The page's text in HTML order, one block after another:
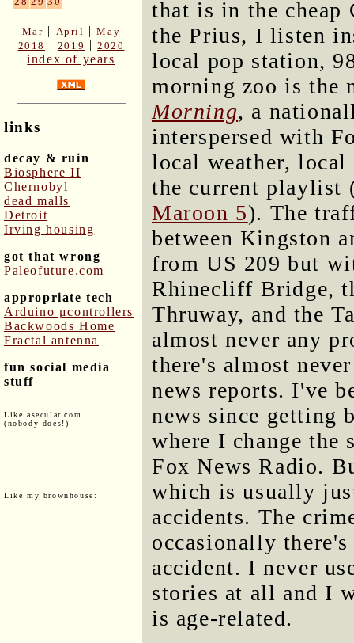
Mar | April |May
2018
| 2019 |2020
index of years
links
decay & ruin
Biosphere II
Chernobyl
dead malls
Detroit
Irving housing
got that wrong
Paleofuture.com
appropriate tech
Arduino μcontrollers
Backwoods Home
Fractal antenna
fun social media
stuff
Like asecular.com
(nobody does!)
Like my brownhouse:
that is in the cheap
the Prius, I listen
local pop station,
morning zoo is the
Morning, a
interspersed with
local weather,
the current playlist
Maroon 5). The
between Kingston
from US 209 but
Rhinecliff Bridge,
Thruway, and the
almost never any
there's almost
news reports. I've
news since getting
where I change the
Fox News Radio.
which is usually
accidents. The
occasionally
accident. I never
stories at all and I
is age-related.